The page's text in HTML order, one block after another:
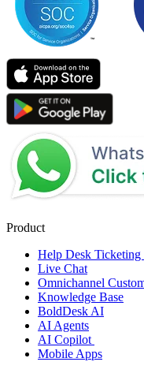
Product
Help Desk Ticketing
Live Chat
Omnichannel
Knowledge Base
BoldDesk AI
AI Agents
AI Copilot
Mobile Apps